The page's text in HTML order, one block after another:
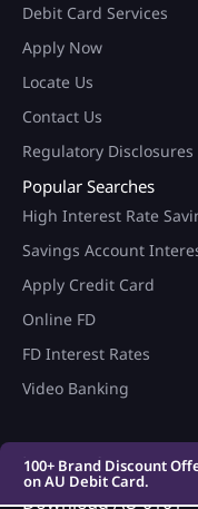
100+ Brand Discount
on AU Debit Card.
Monthly Interest Payouts
your savings account
100+ Brand Discount
on AU Debit Card.
Debit Card Services
Apply Now
Locate Us
Contact Us
Regulatory Disclosures
Popular Searches
High Interest Rate
Savings Account
Apply Credit Card
Online FD
FD Interest Rates
Video Banking
Download AU 0101